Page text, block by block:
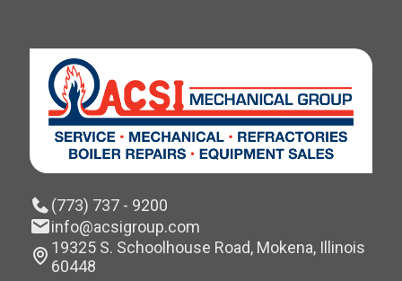
(773) 737 - 9200
info@acsigroup.com
19325 S. Schoolhouse Road, Mokena, Illinois
60448